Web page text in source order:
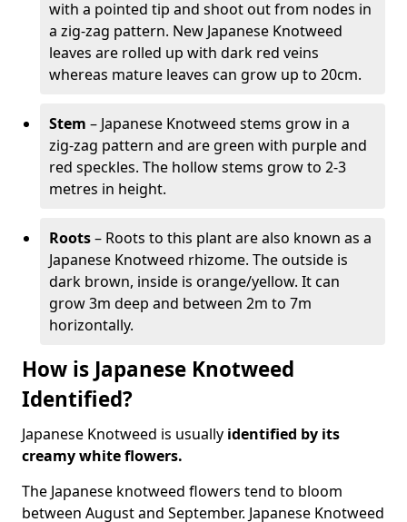
with a pointed tip and shoot out from nodes in
a zig-zag pattern. New Japanese Knotweed
leaves are rolled up with dark red veins
whereas mature leaves can grow up to 20cm.
Stem – Japanese Knotweed stems grow in a
zig-zag pattern and are green with purple and
red speckles. The hollow stems grow to 2-3
metres in height.
Roots– Roots to this plant are also known as a
Japanese Knotweed rhizome. The outside is
dark brown, inside is orange/yellow. It can
grow 3m deep and between 2m to 7m
horizontally.
How is Japanese Knotweed
Identified?
Japanese Knotweed is usually identified by its
creamy white flowers.
The Japanese knotweed flowers tend to bloom
between August and September. Japanese Knotweed